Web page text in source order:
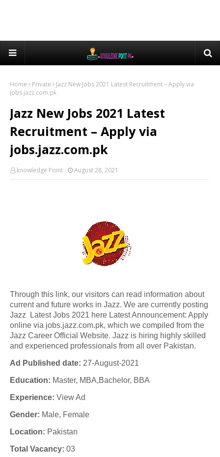
Home Private
Jazz New Jobs 2021 Latest Recruitment – Apply via
jobs.jazz.com.pk
Jazz New Jobs 2021 Latest
Recruitment – Apply via
jobs.jazz.com.pk
knowledge Point August 28, 2021
Through this link, our visitors can read information about
current and future works in Jazz. We are currently posting
Jazz Latest Jobs 2021 here Latest Announcement: Apply
online via jobs.jazz.com.pk, which we compiled from the
Jazz Career Official Website. Jazz is hiring highly skilled
and experienced professionals from all over Pakistan.
Ad Published date: 27-August-2021
Education: Master, MBA,Bachelor, BBA
Experience: View Ad
Gender: Male, Female
Location: Pakistan
Total Vacancy: 03